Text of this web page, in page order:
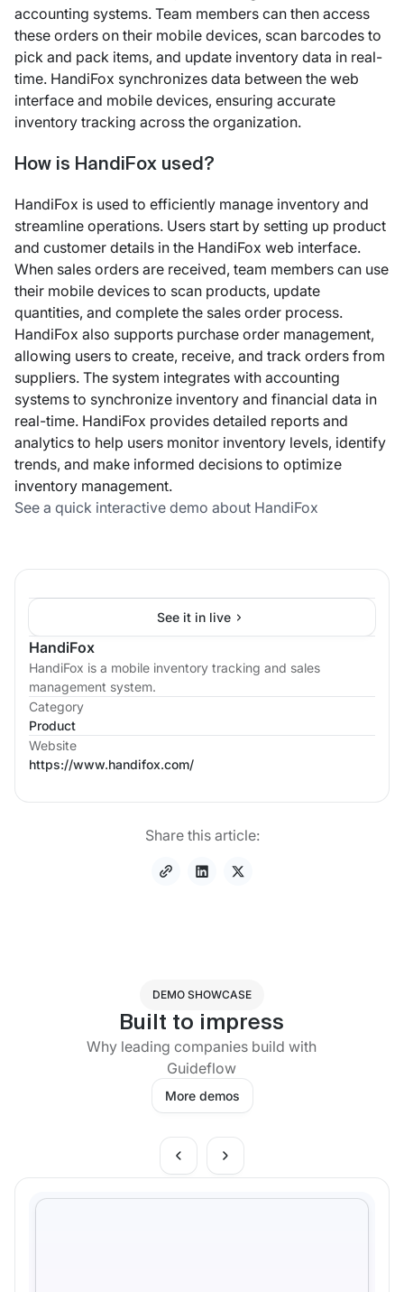
See it in live
HandiFox
HandiFox is a mobile inventory tracking and sales
management system.
Category
Product
Website
https://www.handifox.com/
Share this article:
accounting systems. Team members can then access
these orders on their mobile devices, scan barcodes to
pick and pack items, and update inventory data in real-
time. HandiFox synchronizes data between the web
interface and mobile devices, ensuring accurate
inventory tracking across the organization.
How is HandiFox used?
HandiFox is used to efficiently manage inventory and
streamline operations. Users start by setting up product
and customer details in the HandiFox web interface.
When sales orders are received, team members can use
their mobile devices to scan products, update
quantities, and complete the sales order process.
HandiFox also supports purchase order management,
allowing users to create, receive, and track orders from
suppliers. The system integrates with accounting
systems to synchronize inventory and financial data in
real-time. HandiFox provides detailed reports and
analytics to help users monitor inventory levels, identify
trends, and make informed decisions to optimize
inventory management.
See a quick interactive demo about HandiFox
DEMO SHOWCASE
Built to impress
Why leading companies build with
Guideflow
More demos